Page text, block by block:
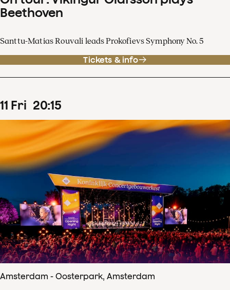
Beethoven
Santtu-Matias Rouvali leads Prokofievs Symphony No. 5
Tickets & info
11 Fri 20:15
Amsterdam - Oosterpark, Amsterdam